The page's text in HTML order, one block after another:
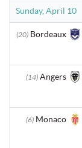
Sunday, April 10
(20) Bordeaux
(14) Angers
(6) Monaco